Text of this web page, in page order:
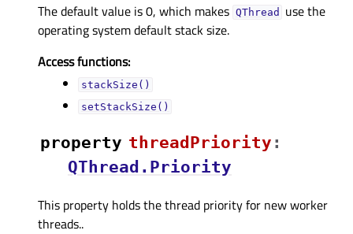
The default value is 0, which makes QThread
use the
operating system default stack size.
Access functions:
stackSize()
setStackSize()
property threadPriorityᅟ :
QThread.Priority
This property holds the thread priority for new worker
threads..